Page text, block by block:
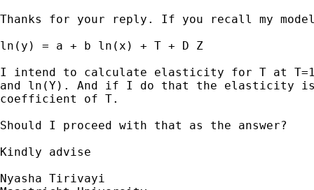
Thanks for your reply. If you recall my
ln(y) = a + b ln(x) + T + D Z
I intend to calculate elasticity for T at T=1
and ln(Y). And if I do that the elasticity is
coefficient of T.
Should I proceed with that as the answer?
Kindly advise
Nyasha Tirivayi